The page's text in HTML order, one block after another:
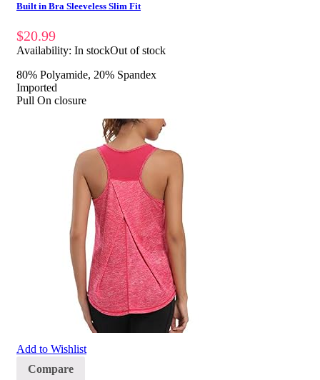
Built in Bra Sleeveless Slim Fit
$20.99
Availability: In stockOut of stock
80% Polyamide, 20% Spandex
Imported
Pull On closure
Add to Wishlist
Compare